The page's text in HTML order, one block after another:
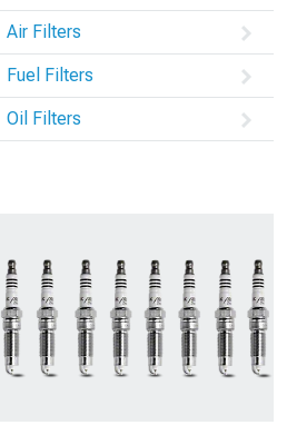
Air Filters
Fuel Filters
Oil Filters